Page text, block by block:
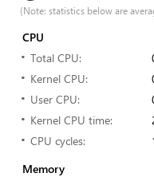
(Note: statistics below are
CPU
Total CPU:
Kernel CPU:
User CPU:
Kernel CPU time:
CPU cycles:
Memory